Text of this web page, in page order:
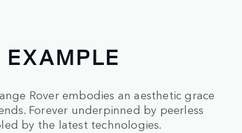
Rover embodies an aesthetic grace
Forever underpinned by peerless
by the latest technologies.